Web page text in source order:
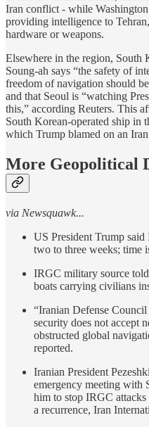
Iran conflict - while
providing intelligence to
hardware or weapons.
Elsewhere in the region, South
Soung-ah says “the safety of
freedom of navigation should
and that Seoul is “watching
this,” according Reuters. This
South Korean-operated ship in
which Trump blamed on an
More Geopolitical
via Newsquawk...
US President Trump
two to three weeks; time
IRGC military source
boats carrying civilians
“Iranian Defense
security does not accept
obstructed global
reported.
Iranian President
emergency meeting with
him to stop IRGC
a recurrence, Iran